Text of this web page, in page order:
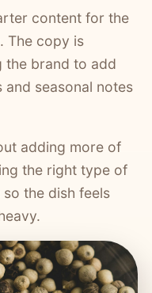
content for the
The copy is
the brand to add
seasonal notes
adding more of
the right type of
the dish feels